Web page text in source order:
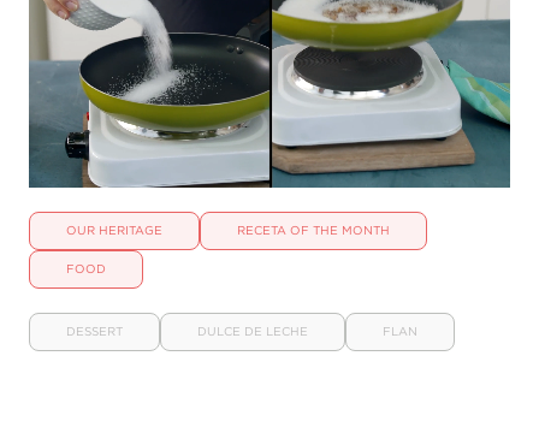
OUR HERITAGE RECETA OF THE MONTH
FOOD
DESSERT DULCE DE LECHE FLAN